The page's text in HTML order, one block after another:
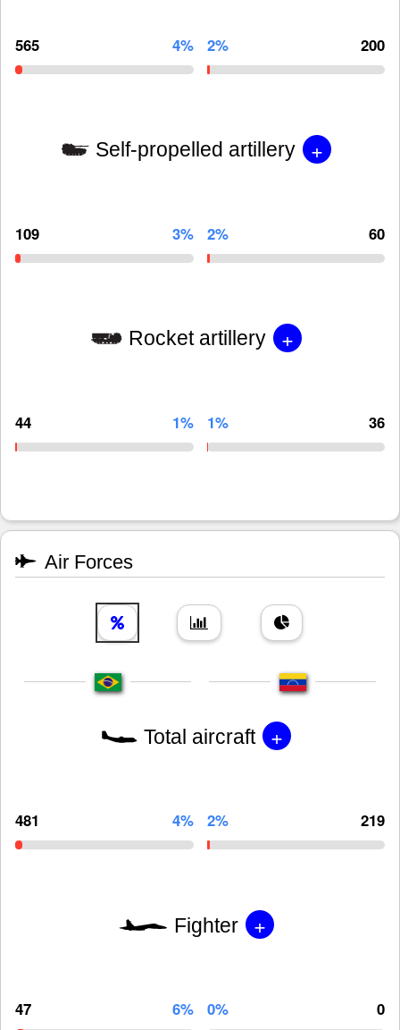
565 4% 2% 200
Self-propelled artillery +
109 3% 2% 60
Rocket artillery +
44 1% 1% 36
Air Forces
Total aircraft +
481 4% 2% 219
Fighter +
47 6% 0% 0